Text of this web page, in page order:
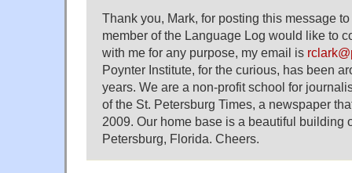
Thank you, Mark, for posting this message
member of the Language Log would like to
with me for any purpose, my email is
Poynter Institute, for the curious, has been
years. We are a non-profit school for
of the St. Petersburg Times, a newspaper
2009. Our home base is a beautiful building
Petersburg, Florida. Cheers.